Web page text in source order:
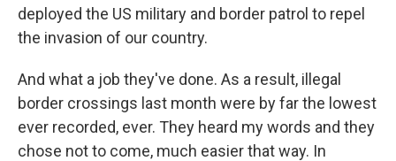
deployed the US military and border patrol to repel
the invasion of our country.
And what a job they've done. As a result, illegal
border crossings last month were by far the lowest
ever recorded, ever. They heard my words and they
chose not to come, much easier that way. In